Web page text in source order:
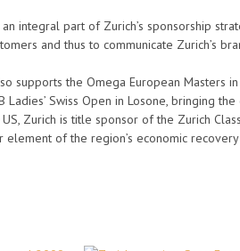
integral part of Zurich’s sponsorship
and thus to communicate Zurich’s
supports the Omega European Masters in
Ladies’ Swiss Open in Losone, bringing
Zurich is title sponsor of the Zurich
element of the region’s economic